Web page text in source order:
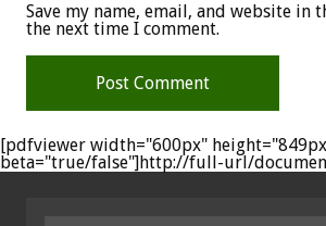
Save my name, email, and website in
the next time I comment.
[pdfviewer width="600px"
beta="true/false"]http://full-url/